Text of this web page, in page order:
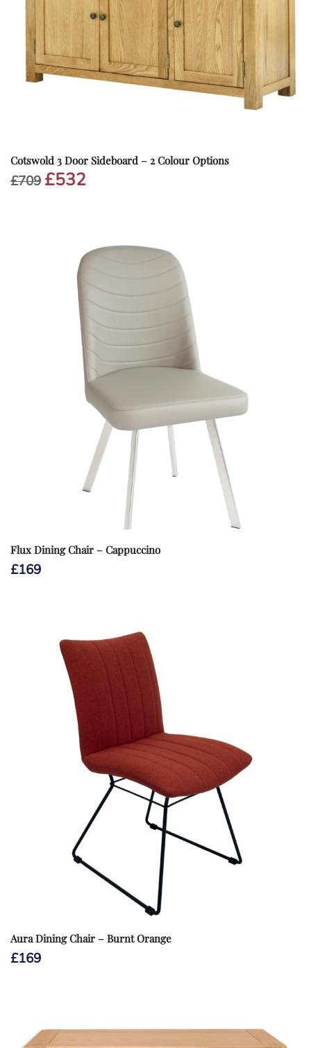
Cotswold 3 Door Sideboard – 2 Colour Options
£709 Original
£532
Flux Dining Chair – Cappuccino
£169
Aura Dining Chair – Burnt Orange
£169